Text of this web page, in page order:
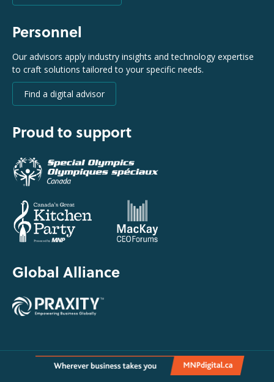
Personnel
Our advisors apply industry insights and technology expertise
to craft solutions tailored to your specific needs.
Find a digital advisor
Proud to support
Global Alliance